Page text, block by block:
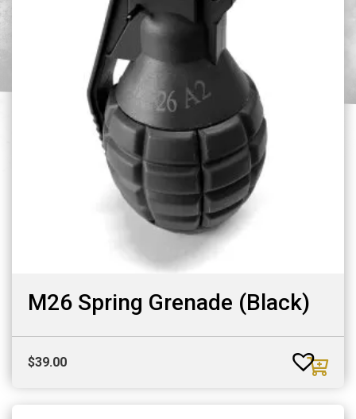
M26 Spring Grenade (Black)
$39.00